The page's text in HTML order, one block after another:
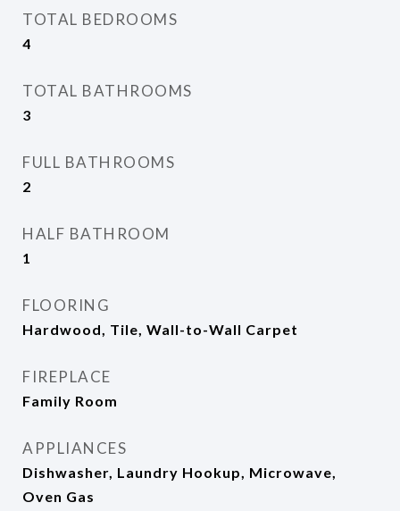
TOTAL BEDROOMS
4
TOTAL BATHROOMS
3
FULL BATHROOMS
2
HALF BATHROOM
1
FLOORING
Hardwood, Tile, Wall-to-Wall Carpet
FIREPLACE
Family Room
APPLIANCES
Dishwasher, Laundry Hookup, Microwave,
Oven Gas